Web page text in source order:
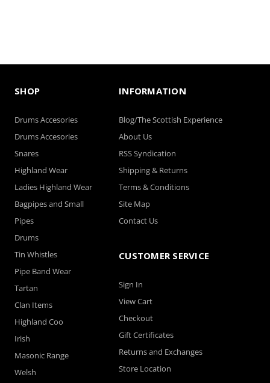
SHOP
Drums Accesories
Drums Accesories
Snares
Highland Wear
Ladies Highland Wear
Bagpipes and Small
Pipes
Drums
Tin Whistles
Pipe Band Wear
Tartan
Clan Items
Highland Coo
Irish
Masonic Range
Welsh
INFORMATION
Blog/The Scottish Experience
About Us
RSS Syndication
Shipping & Returns
Terms & Conditions
Site Map
Contact Us
CUSTOMER SERVICE
Sign In
View Cart
Checkout
Gift Certificates
Returns and Exchanges
Store Location